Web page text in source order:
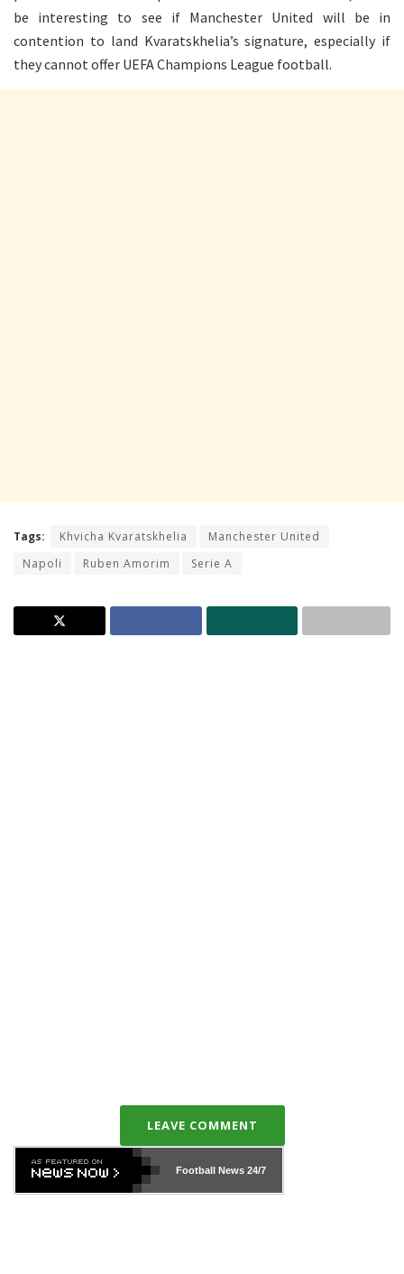
be interesting to see if Manchester United will be in
contention to land Kvaratskhelia’s signature, especially if
they cannot offer UEFA Champions League football.
Tags: Khvicha Kvaratskhelia
Manchester United
Napoli
Ruben Amorim Serie A
LEAVE COMMENT
Football News24/7